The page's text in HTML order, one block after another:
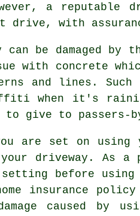
a reputable
drive, with
can be damaged by
with concrete
and lines. Such
when it's
to give to passers-
are set on using
your driveway.
before using
insurance
caused by